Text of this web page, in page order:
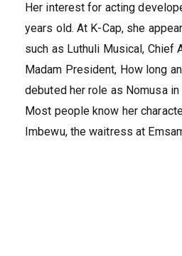
Her interest for acting
years old. At K-Cap, she
such as Luthuli Musical, Chief
Madam President, How long
debuted her role as Nomusa
Most people know her
Imbewu, the waitress at